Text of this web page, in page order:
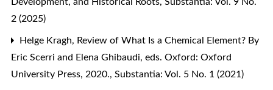
2 (2025)
Helge Kragh, Review of What Is a Chemical Element? By
Eric Scerri and Elena Ghibaudi, eds. Oxford: Oxford
University Press, 2020., Substantia: Vol. 5 No. 1 (2021)